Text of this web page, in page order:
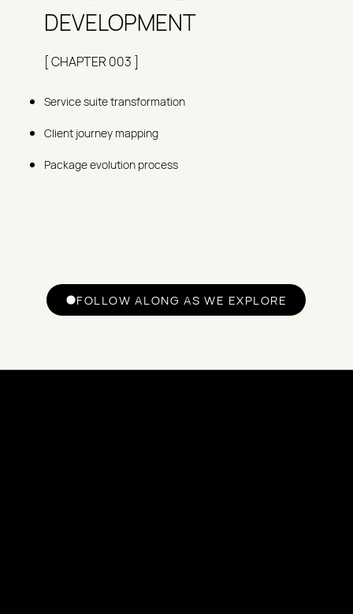
DEVELOPMENT
[ CHAPTER 003 ]
Service suite transformation
Client journey mapping
Package evolution process
FOLLOW ALONG AS WE EXPLORE